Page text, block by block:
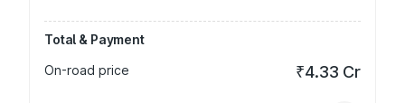
Total & Payment
On-road price
₹4.33 Cr